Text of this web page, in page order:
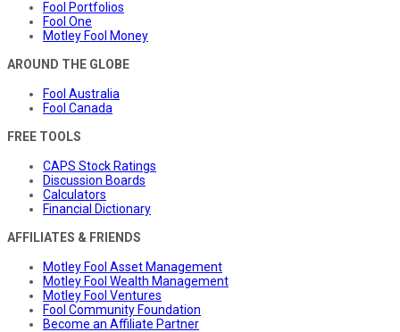
Fool Portfolios
Fool One
Motley Fool Money
AROUND THE GLOBE
Fool Australia
Fool Canada
FREE TOOLS
CAPS Stock Ratings
Discussion Boards
Calculators
Financial Dictionary
AFFILIATES & FRIENDS
Motley Fool Asset Management
Motley Fool Wealth Management
Motley Fool Ventures
Fool Community Foundation
Become an Affiliate Partner